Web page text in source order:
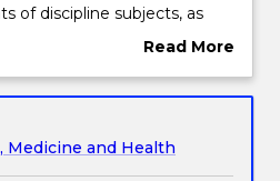
of discipline subjects, as
Read More
Overview
Medicine and Health